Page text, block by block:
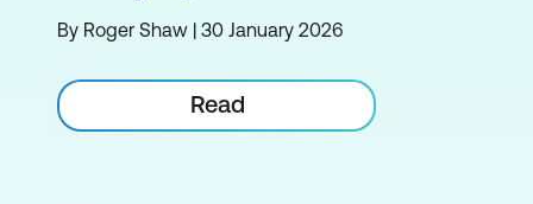
By Roger Shaw | 30 January 2026
Read